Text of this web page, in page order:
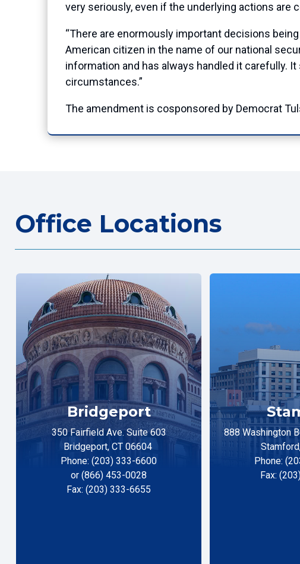
very seriously, even if the underlying actions are
“There are enormously important decisions
American citizen in the name of our national
information and has always handled it carefully.
circumstances.”
The amendment is cosponsored by Democrat
Office Locations
Bridgeport
350 Fairfield Ave. Suite 603
Bridgeport, CT 06604
Phone: (203) 333-6600
or (866) 453-0028
Fax: (203) 333-6655
888 Washington
Phone:
Fax: